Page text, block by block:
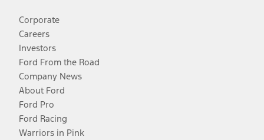
Corporate
Careers
Investors
Ford From the Road
Company News
About Ford
Ford Pro
Ford Racing
Warriors in Pink